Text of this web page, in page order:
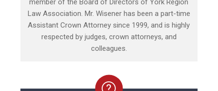
member of the Board of Directors of York Region
Law Association. Mr. Wisener has been a part-time
Assistant Crown Attorney since 1999, and is highly
respected by judges, crown attorneys, and
colleagues.